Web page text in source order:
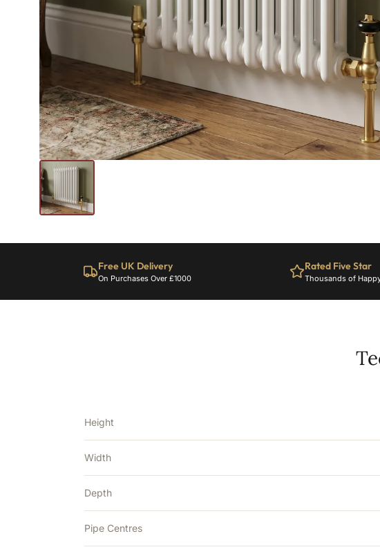
Free UK Delivery
On Purchases Over £1000
Rated Five Star
Thousands of
Height
Width
Depth
Pipe Centres